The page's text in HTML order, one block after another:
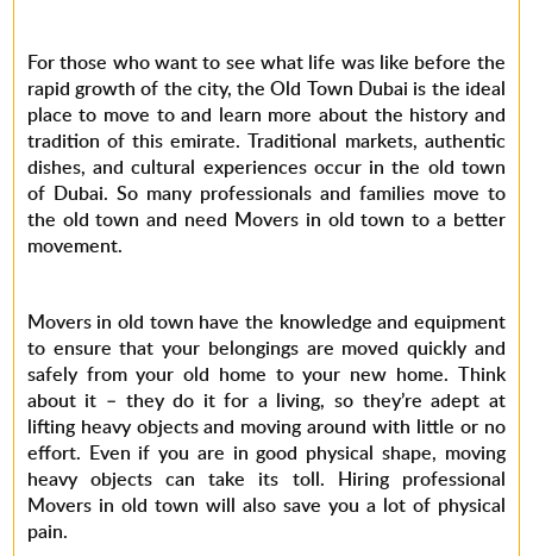
For those who want to see what life was like before the
rapid growth of the city, the Old Town Dubai is the ideal
place to move to and learn more about the history and
tradition of this emirate. Traditional markets, authentic
dishes, and cultural experiences occur in the old town
of Dubai. So many professionals and families move to
the old town and need Movers in old town to a better
movement.
Movers in old town have the knowledge and equipment
to ensure that your belongings are moved quickly and
safely from your old home to your new home. Think
about it – they do it for a living, so they’re adept at
lifting heavy objects and moving around with little or no
effort. Even if you are in good physical shape, moving
heavy objects can take its toll. Hiring professional
Movers in old town will also save you a lot of physical
pain.